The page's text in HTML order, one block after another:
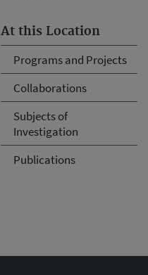
At this Location
Programs and Projects
Collaborations
Subjects of
Investigation
Publications